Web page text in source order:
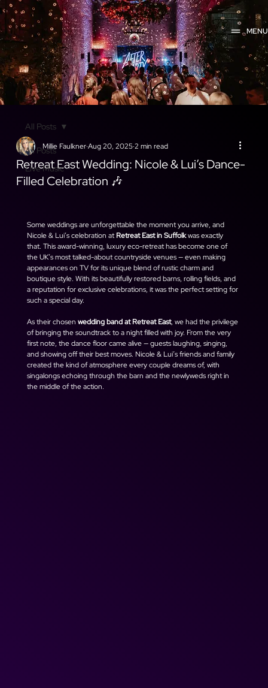
MENU
All Posts
Live Music
All Posts
Retreat East Wedding: Nicole & Lui’s Dance-
Filled Celebration 🎶
Millie Faulkner Aug 20, 2025 2 min read
Some weddings are unforgettable the moment you arrive, and
Nicole & Lui’s celebration at Retreat East in Suffolk was exactly
that. This award-winning, luxury eco-retreat has become one of
the UK’s most talked-about countryside venues — even making
appearances on TV for its unique blend of rustic charm and
boutique style. With its beautifully restored barns, rolling fields, and
a reputation for exclusive celebrations, it was the perfect setting for
such a special day.
As their chosen wedding band at Retreat East, we had the privilege
of bringing the soundtrack to a night filled with joy. From the very
first note, the dance floor came alive — guests laughing, singing,
and showing off their best moves. Nicole & Lui’s friends and family
created the kind of atmosphere every couple dreams of, with
singalongs echoing through the barn and the newlyweds right in
the middle of the action.